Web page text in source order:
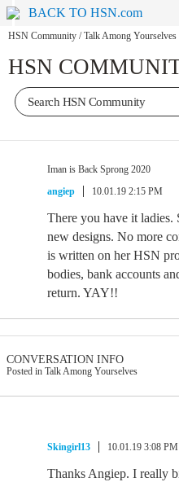
BACK TO HSN.com
HSN Community / Talk Among Yourselves
HSN
Iman is Back Sprong 2020
angiep
10.01.19 2:15 PM
There you have it
new designs. No more
is written on her HSN
bodies, bank accounts
return. YAY!!
CONVERSATION INFO
Posted in Talk Among Yourselves
Skingirl13 10.01.19 3:08 PM
Thanks Angiep. I really